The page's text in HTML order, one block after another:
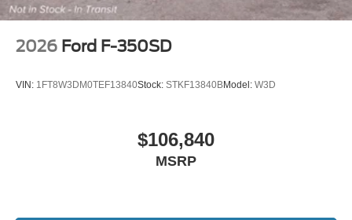
2026 Ford F-350SD
VIN: 1FT8W3DM0TEF13840Stock: STKF13840BModel: W3D
$106,840
MSRP